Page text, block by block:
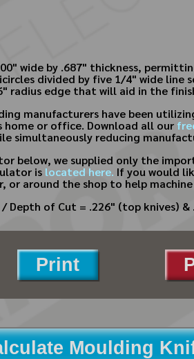
wide by .687" thickness,
divided by five 1/4" wide
radius edge that will aid in the
manufacturers have been
or office. Download all our
simultaneously reducing
below, we supplied only the
is located here. If you would
or around the shop to help
Depth of Cut = .226" (top knives)
Print
Moulding